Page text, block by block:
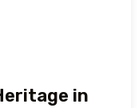
in